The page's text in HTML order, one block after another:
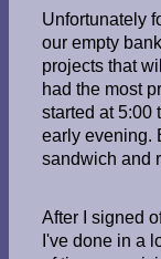
Unfortunately
our empty
projects that
had the most
started at 5:00
early evening.
sandwich and
After I signed
I've done in a